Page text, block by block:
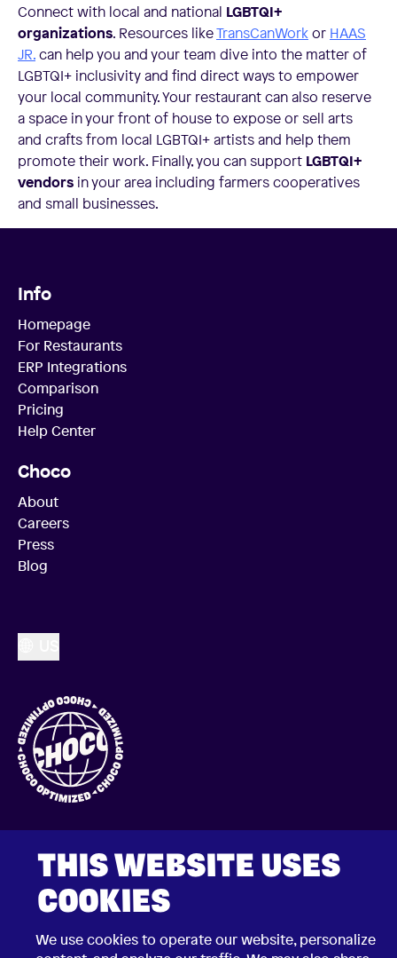
THIS WEBSITE USES
COOKIES
We use cookies to operate our website, personalize
Connect with local and national LGBTQI+
organizations. Resources likeTransCanWorkor HAAS
JR.can help you and your team dive into the matter of
LGBTQI+ inclusivity and find direct ways to empower
your local community. Your restaurant can also reserve
a space in your front of house to expose or sell arts
and crafts from local LGBTQI+ artists and help them
promote their work. Finally, you can support LGBTQI+
vendors in your area including farmers cooperatives
and small businesses.
Info
Homepage
For Restaurants
ERP Integrations
Comparison
Pricing
Help Center
Choco
About
Careers
Press
Blog
2026 © Choco Communications GmbH
Contact Choco